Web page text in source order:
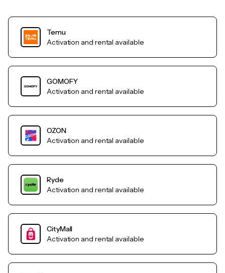
Temu
Activation and rental available
GOMOFY
Activation and rental available
OZON
Activation and rental available
Ryde
Activation and rental available
CityMall
Activation and rental available